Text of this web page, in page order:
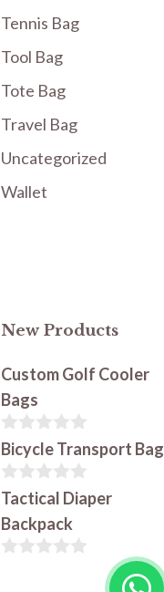
Tennis Bag
Tool Bag
Tote Bag
Travel Bag
Uncategorized
Wallet
New Products
Custom Golf Cooler
Bags
0
u
t
f
5
Bicycle Transport Bag
0
u
t
Tactical Diaper
Backpack